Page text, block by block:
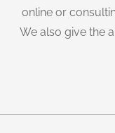
online or
We also give the